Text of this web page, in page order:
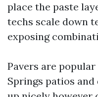
place the paste
techs scale down
exposing
Pavers are
Springs patios